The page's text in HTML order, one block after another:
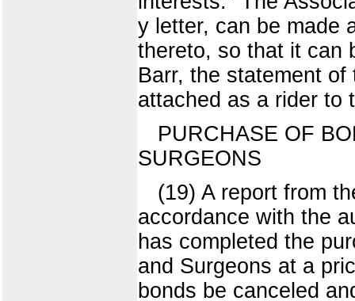
y letter, can be made
thereto, so that it can
Barr, the statement
attached as a rider to
PURCHASE OF
SURGEONS
(19) A report from
accordance with the
has completed the
and Surgeons at a
bonds be canceled